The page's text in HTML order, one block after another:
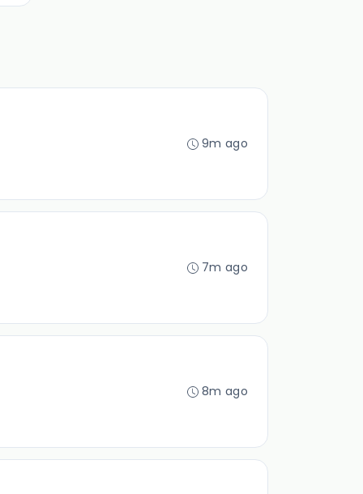
9m ago
7m ago
8m ago